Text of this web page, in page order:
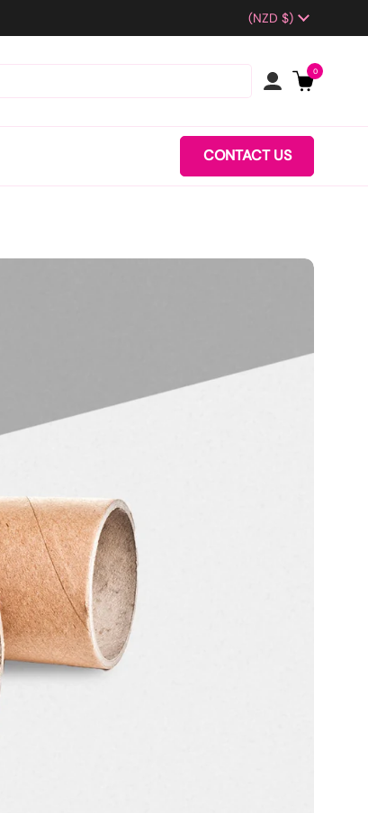
Country/region
(NZD $)
0
CONTACT US